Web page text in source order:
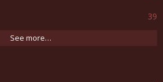
39
See more…